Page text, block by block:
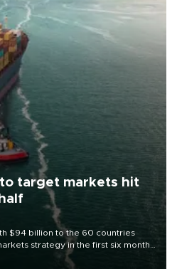
target markets hit
$94 billion to the 60 countries
strategy in the first six months
export destinations and